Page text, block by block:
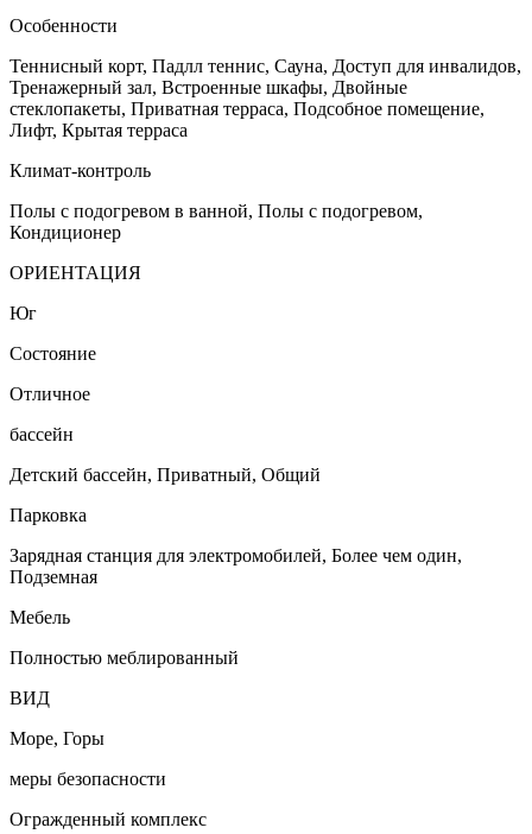
Особенности
Теннисный корт, Падлл теннис, Сауна, Доступ для инвалидов,
Тренажерный зал, Встроенные шкафы, Двойные
стеклопакеты, Приватная терраса, Подсобное помещение,
Лифт, Крытая терраса
Климат-контроль
Полы с подогревом в ванной, Полы с подогревом,
Кондиционер
ОРИЕНТАЦИЯ
Юг
Состояние
Отличное
бассейн
Детский бассейн, Приватный, Общий
Парковка
Зарядная станция для электромобилей, Более чем один,
Подземная
Мебель
Полностью меблированный
ВИД
Море, Горы
меры безопасности
Огражденный комплекс